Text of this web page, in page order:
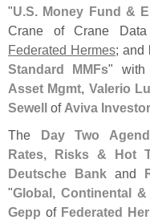
"U.S. Money Fund &
Crane of Crane
Federated Hermes; and
Standard MMFs" with
Asset Mgmt, Valerio
Sewell of Aviva
The Day Two
Rates, Risks & Hot
Deutsche Bank and
"Global, Continental
Gepp of Federated